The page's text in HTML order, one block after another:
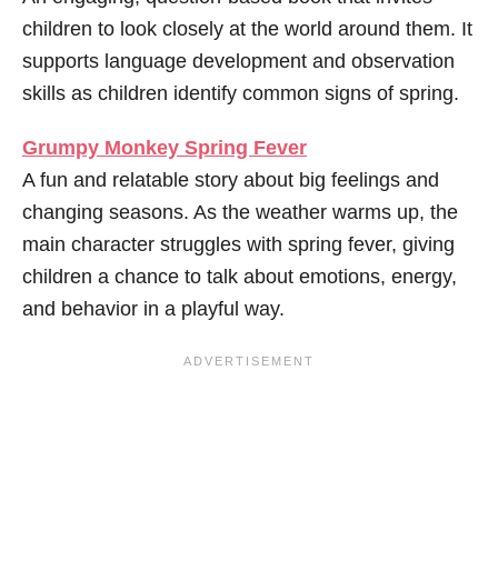
children to look closely at the world around them. It
supports language development and observation
skills as children identify common signs of spring.
Grumpy Monkey Spring Fever
A fun and relatable story about big feelings and
changing seasons. As the weather warms up, the
main character struggles with spring fever, giving
children a chance to talk about emotions, energy,
and behavior in a playful way.